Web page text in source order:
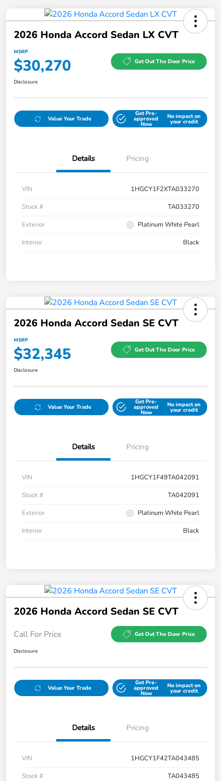
2026 Honda Accord Sedan LX CVT
MSRP
$30,270 Get Out The Door Price
Disclosure
Value Your Trade
Get Pre-
approved
Now
No impact on
your credit
Details Pricing
VIN
1HGCY1F2XTA033270
Stock #
TA033270
Exterior
Platinum White Pearl
Interior
Black
2026 Honda Accord Sedan SE CVT
MSRP
$32,345 Get Out The Door Price
Disclosure
Value Your Trade
Get Pre-
approved
Now
No impact on
your credit
Details Pricing
VIN
1HGCY1F49TA042091
Stock #
TA042091
Exterior
Platinum White Pearl
Interior
Black
2026 Honda Accord Sedan SE CVT
Call For Price Get Out The Door Price
Disclosure
Value Your Trade
Get Pre-
approved
Now
No impact on
your credit
Details Pricing
VIN
1HGCY1F42TA043485
Stock #
TA043485